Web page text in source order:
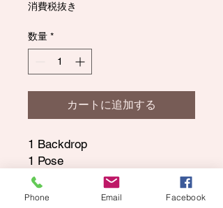
消費税抜き
数量 *
カートに追加する
1 Backdrop
1 Pose
All Digital Images and can be
saved to your phone or
Phone Email Facebook